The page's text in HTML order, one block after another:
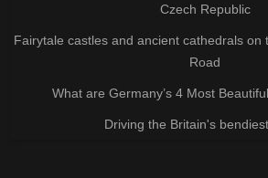
Czech Republic
Fairytale castles and ancient cathedrals on
Road
What are Germany’s 4 Most
Driving the Britain's